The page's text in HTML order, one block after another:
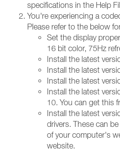
specifications in the Help
You're experiencing a
Please refer to the below
Set the display
16 bit color, 75Hz
Install the latest
Install the latest
Install the latest
Install the latest
10. You can get this
Install the latest
drivers. These can
of your computer's
website.